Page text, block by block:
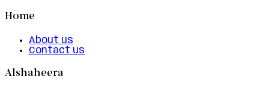
Home
About us
Contact us
Alshaheera